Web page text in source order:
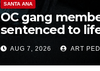
SANTA ANA
OC gang
sentenced to
Federal prison
Mexican Mafia
AUG 7, 2026 ART